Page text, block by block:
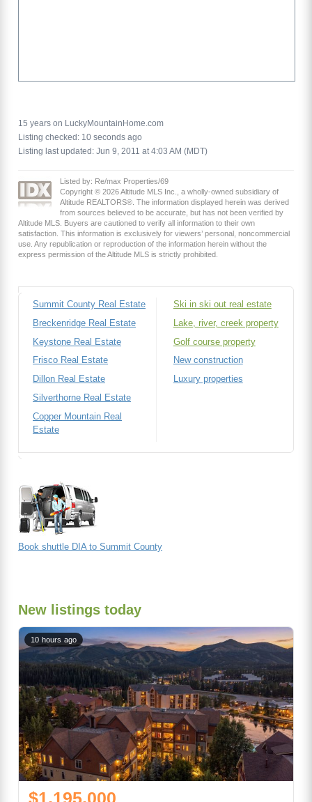
15 years on LuckyMountainHome.com
Listing checked: 10 seconds ago
Listing last updated: Jun 9, 2011 at 4:03 AM (MDT)
Listed by: Re/max Properties/69
Copyright © 2026 Altitude MLS Inc., a wholly-owned subsidiary of
Altitude REALTORS®. The information displayed herein was derived
from sources believed to be accurate, but has not been verified by
Altitude MLS. Buyers are cautioned to verify all information to their own
satisfaction. This information is exclusively for viewers’ personal, noncommercial
use. Any republication or reproduction of the information herein without the
express permission of the Altitude MLS is strictly prohibited.
Summit County Real Estate
Breckenridge Real Estate
Keystone Real Estate
Frisco Real Estate
Dillon Real Estate
Silverthorne Real Estate
Copper Mountain Real
Estate
Ski in ski out real estate
Lake, river, creek property
Golf course property
New construction
Luxury properties
Book shuttle DIA to Summit County
New listings today
10 hours ago
$1,195,000